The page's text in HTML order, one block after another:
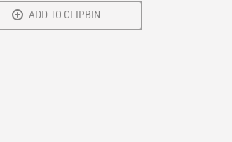
ADD TO CLIPBIN